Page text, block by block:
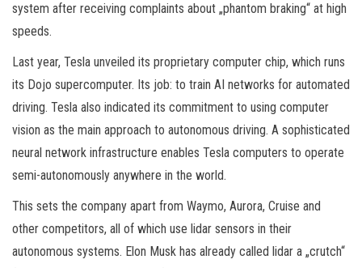
system after receiving complaints about „phantom braking“ at high
speeds.
Last year, Tesla unveiled its proprietary computer chip, which runs
its Dojo supercomputer. Its job: to train AI networks for automated
driving. Tesla also indicated its commitment to using computer
vision as the main approach to autonomous driving. A sophisticated
neural network infrastructure enables Tesla computers to operate
semi-autonomously anywhere in the world.
This sets the company apart from Waymo, Aurora, Cruise and
other competitors, all of which use lidar sensors in their
autonomous systems. Elon Musk has already called lidar a „crutch“